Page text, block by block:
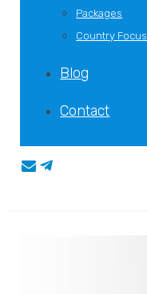
Packages
Country Focus
Blog
Contact